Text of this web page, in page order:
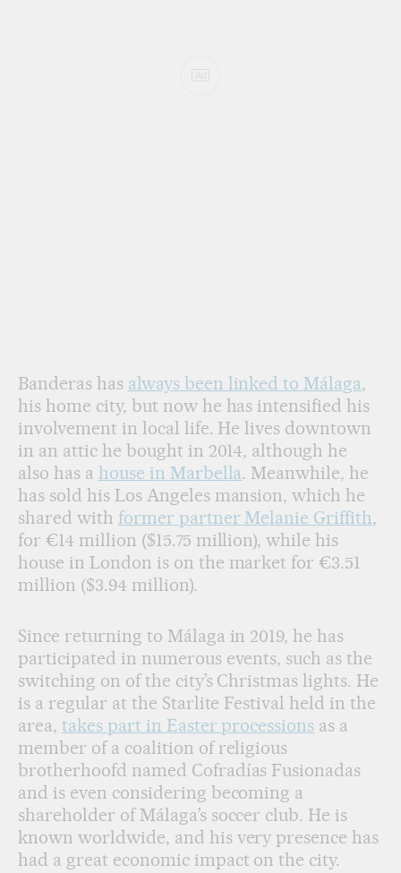
Banderas has always been linked to Málaga,
his home city, but now he has intensified his
involvement in local life. He lives downtown
in an attic he bought in 2014, although he
also has a house in Marbella. Meanwhile, he
has sold his Los Angeles mansion, which he
shared with former partner Melanie Griffith,
for €14 million ($15.75 million), while his
house in London is on the market for €3.51
million ($3.94 million).
Since returning to Málaga in 2019, he has
participated in numerous events, such as the
switching on of the city’s Christmas lights. He
is a regular at the Starlite Festival held in the
area, takes part in Easter processions as a
member of a coalition of religious
brotherhoofd named Cofradías Fusionadas
and is even considering becoming a
shareholder of Málaga’s soccer club. He is
known worldwide, and his very presence has
had a great economic impact on the city.